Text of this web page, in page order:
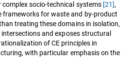
socio-technical systems [21],
frameworks for waste and by-product
treating these domains in isolation,
and exposes structural
of CE principles in
with particular emphasis on the